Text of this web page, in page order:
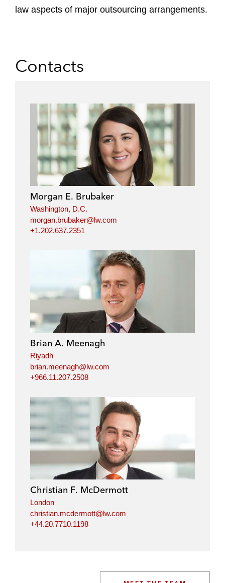
law aspects of major outsourcing arrangements.
Contacts
Morgan E. Brubaker
Washington, D.C.
morgan.brubaker@lw.com
+1.202.637.2351
Brian A. Meenagh
Riyadh
brian.meenagh@lw.com
+966.11.207.2508
Christian F. McDermott
London
christian.mcdermott@lw.com
+44.20.7710.1198